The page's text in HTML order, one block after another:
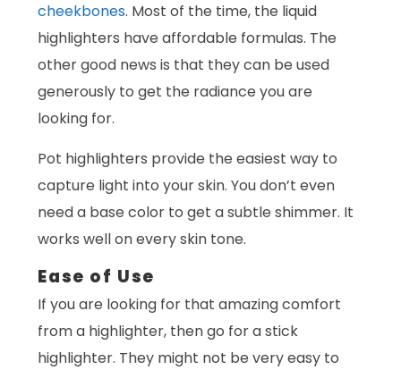
cheekbones. Most of the time, the liquid
highlighters have affordable formulas. The
other good news is that they can be used
generously to get the radiance you are
looking for.
Pot highlighters provide the easiest way to
capture light into your skin. You don’t even
need a base color to get a subtle shimmer. It
works well on every skin tone.
Ease of Use
If you are looking for that amazing comfort
from a highlighter, then go for a stick
highlighter. They might not be very easy to